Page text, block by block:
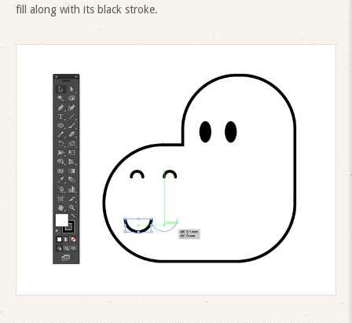
fill along with its black stroke.